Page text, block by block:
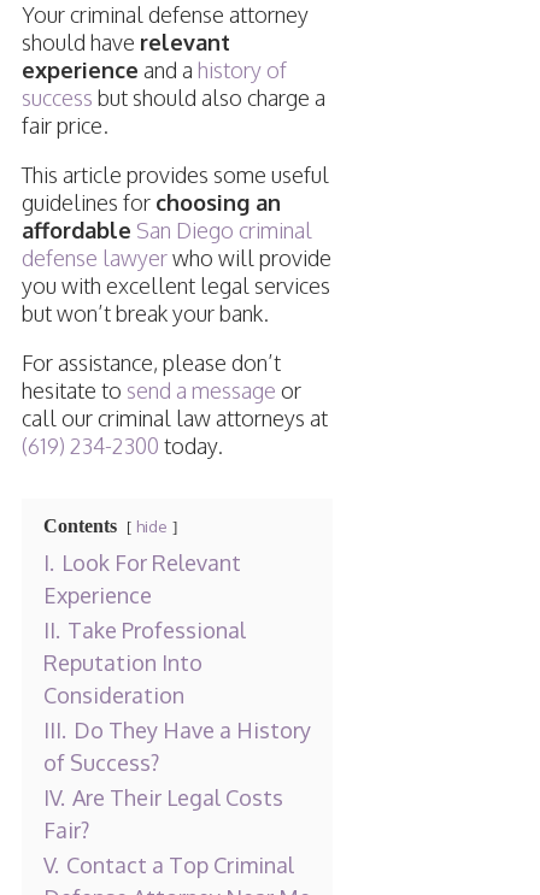
Your criminal defense attorney
should have relevant
experience and a history of
success but should also charge a
fair price.
This article provides some useful
guidelines for choosing an
affordable San Diego criminal
defense lawyerwho will provide
you with excellent legal services
but won’t break your bank.
For assistance, please don’t
hesitate to send a message or
call our criminal law attorneys at
(619) 234-2300 today.
Contents hide
I. Look For Relevant
Experience
II. Take Professional
Reputation Into
Consideration
III. Do They Have a History
of Success?
IV. Are Their Legal Costs
Fair?
V. Contact a Top Criminal